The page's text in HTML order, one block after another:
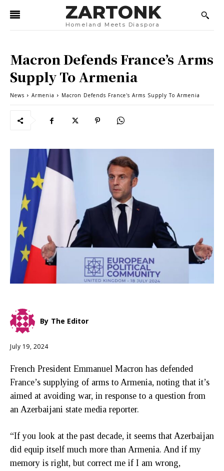
ZARTONK
Homeland Meets Diaspora
Macron Defends France’s Arms
Supply To Armenia
News Armenia Macron Defends France's Arms Supply To Armenia
By The Editor
July 19, 2024
French President Emmanuel Macron has defended
France’s supplying of arms to Armenia, noting that it’s
aimed at avoiding war, in response to a question from
an Azerbaijani state media reporter.
“If you look at the past decade, it seems that Azerbaijan
did equip itself much more than Armenia. And if my
memory is right, but correct me if I am wrong,